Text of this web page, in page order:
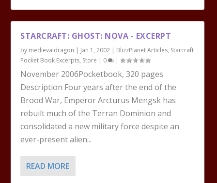
STARCRAFT: GHOST: NOVA - EXCERPT
by medievaldragon | Jan 1, 2002 | BlizzPlanet Articles, Starcraft
Pocket Book Excerpts, Store | 0 |
November 2006Pocketbook, 320 pages
Description Four years after the end of the
Brood War, Emperor Arcturus Mengsk has
rebuilt much of the Terran Dominion and
consolidated a new military force despite an
ever-present alien...
READ MORE